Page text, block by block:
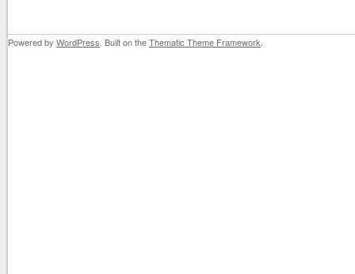
Powered by WordPress . Built on theThematic Theme Framework